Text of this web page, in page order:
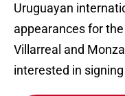
Uruguayan
appearances for
Villarreal and
interested in